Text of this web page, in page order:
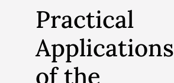
Practical
Applications
of the